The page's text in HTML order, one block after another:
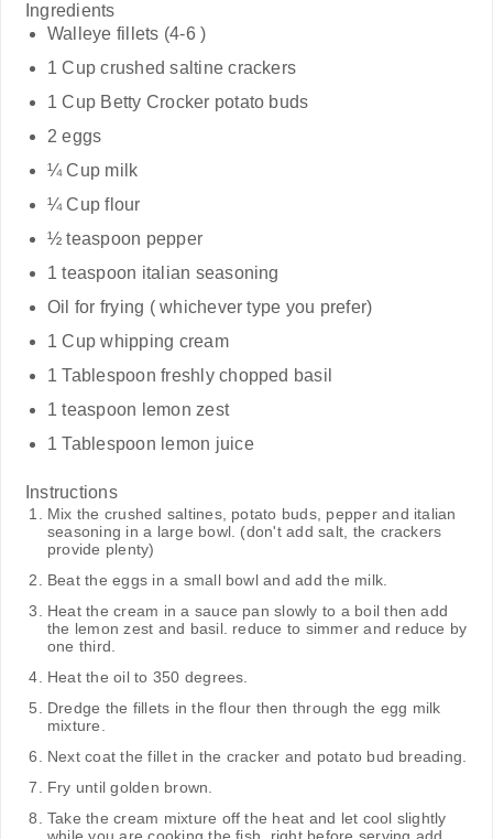
Ingredients
Walleye fillets (4-6 )
1 Cup crushed saltine crackers
1 Cup Betty Crocker potato buds
2 eggs
¼ Cup milk
¼ Cup flour
½ teaspoon pepper
1 teaspoon italian seasoning
Oil for frying ( whichever type you prefer)
1 Cup whipping cream
1 Tablespoon freshly chopped basil
1 teaspoon lemon zest
1 Tablespoon lemon juice
Instructions
Mix the crushed saltines, potato buds, pepper and italian
seasoning in a large bowl. (don't add salt, the crackers
provide plenty)
Beat the eggs in a small bowl and add the milk.
Heat the cream in a sauce pan slowly to a boil then add
the lemon zest and basil. reduce to simmer and reduce by
one third.
Heat the oil to 350 degrees.
Dredge the fillets in the flour then through the egg milk
mixture.
Next coat the fillet in the cracker and potato bud breading.
Fry until golden brown.
Take the cream mixture off the heat and let cool slightly